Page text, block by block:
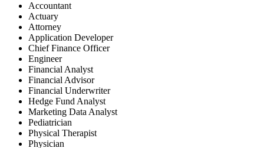
Accountant
Actuary
Attorney
Application Developer
Chief Finance Officer
Engineer
Financial Analyst
Financial Advisor
Financial Underwriter
Hedge Fund Analyst
Marketing Data Analyst
Pediatrician
Physical Therapist
Physician